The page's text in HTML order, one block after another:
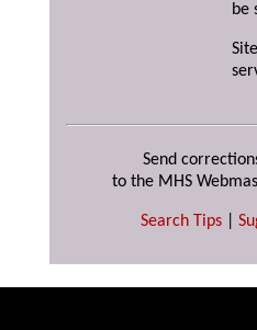
be
Send
to the MHS
Search Tips